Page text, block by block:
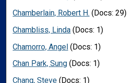
Chamberlain, Robert H. (Docs: 29)
Chambliss, Linda (Docs: 1)
Chamorro, Angel (Docs: 1)
Chan Park, Sung (Docs: 1)
Chang, Steve (Docs: 1)